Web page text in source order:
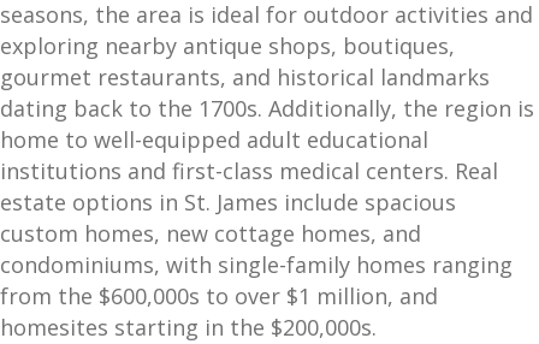
seasons, the area is ideal for outdoor activities and
exploring nearby antique shops, boutiques,
gourmet restaurants, and historical landmarks
dating back to the 1700s. Additionally, the region is
home to well-equipped adult educational
institutions and first-class medical centers. Real
estate options in St. James include spacious
custom homes, new cottage homes, and
condominiums, with single-family homes ranging
from the $600,000s to over $1 million, and
homesites starting in the $200,000s.